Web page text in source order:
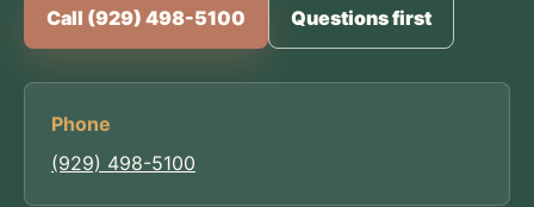
Call (929) 498-5100 Questions first
Phone
(929) 498-5100